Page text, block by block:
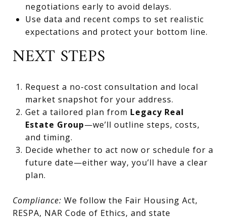
negotiations early to avoid delays.
Use data and recent comps to set realistic
expectations and protect your bottom line.
NEXT STEPS
Request a no-cost consultation and local
market snapshot for your address.
Get a tailored plan from Legacy Real
Estate Group—we’ll outline steps, costs,
and timing.
Decide whether to act now or schedule for a
future date—either way, you’ll have a clear
plan.
Compliance: We follow the Fair Housing Act,
RESPA, NAR Code of Ethics, and state